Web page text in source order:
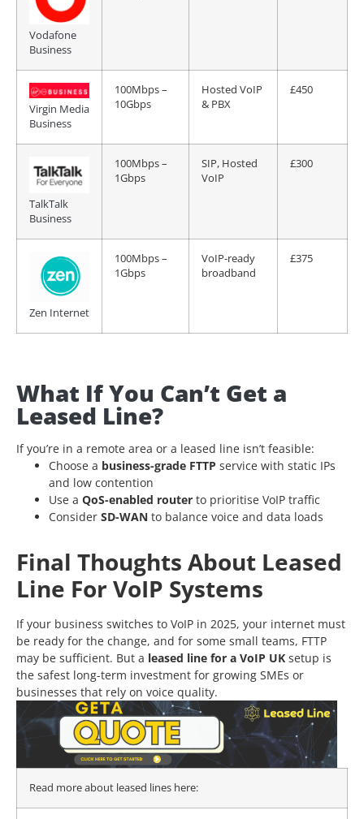
Vodafone
Business
Virgin Media
Business
100Mbps –
10Gbps
Hosted VoIP
& PBX
£450
TalkTalk
Business
100Mbps –
1Gbps
SIP, Hosted
VoIP
£300
Zen Internet
100Mbps –
1Gbps
VoIP-ready
broadband
£375
What If You Can’t Get a
Leased Line?
If you’re in a remote area or a leased line isn’t feasible:
Choose a business-grade FTTP service with static IPs
and low contention
Use a QoS-enabled router to prioritise VoIP traffic
Consider SD-WAN to balance voice and data loads
Final Thoughts About Leased
Line For VoIP Systems
If your business switches to VoIP in 2025, your internet must
be ready for the change, and for some small teams, FTTP
may be sufficient. But a leased line for a VoIP UK setup is
the safest long-term investment for growing SMEs or
businesses that rely on voice quality.
Read more about leased lines here: